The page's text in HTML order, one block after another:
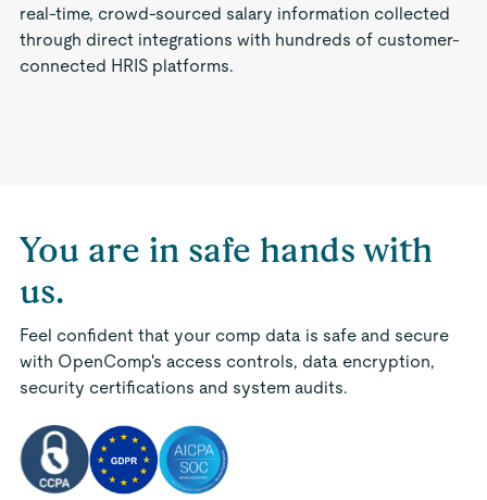
real-time, crowd-sourced salary information collected
through direct integrations with hundreds of customer-
connected HRIS platforms.
You are in safe hands with
us.
Feel confident that your comp data is safe and secure
with OpenComp's access controls, data encryption,
security certifications and system audits.